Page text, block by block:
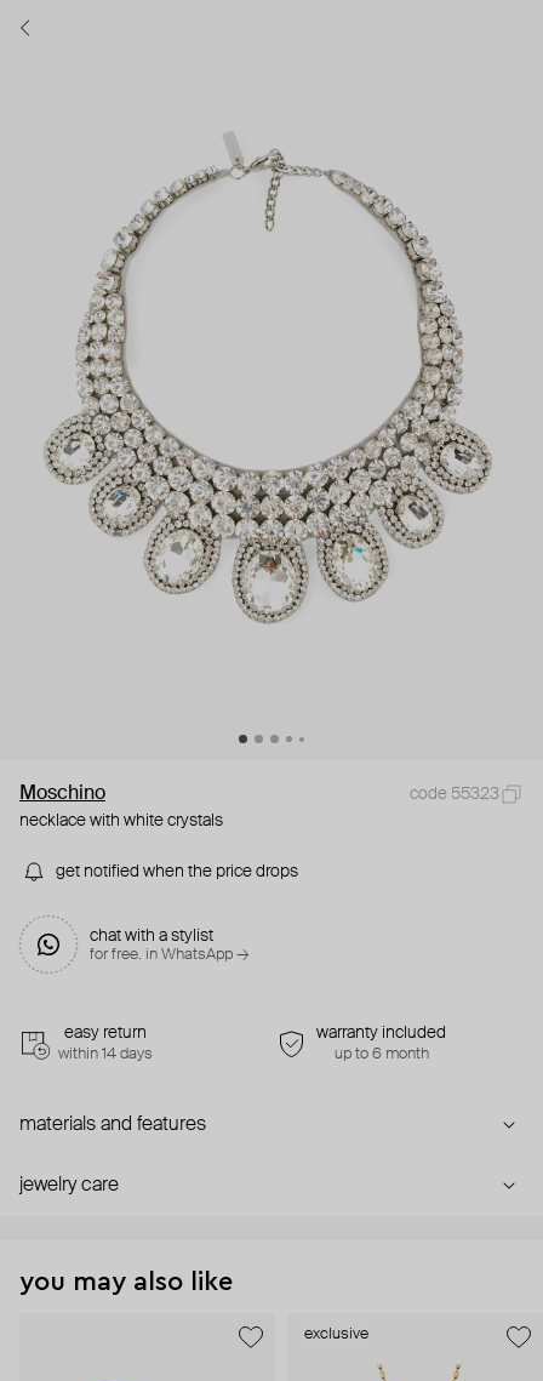
Moschino
code 55323
necklace with white crystals
get notified when the price drops
chat with a stylist
for free. in WhatsApp →
easy return
within 14 days
warranty included
up to 6 month
materials and features
jewelry care
you may also like
exclusive